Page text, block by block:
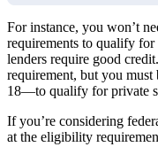
For instance, you won’t
requirements to qualify
lenders require good
requirement, but you
18—to qualify for private
If you’re considering
at the eligibility